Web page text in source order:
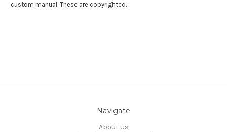
custom manual. These are copyrighted.
Navigate
About Us